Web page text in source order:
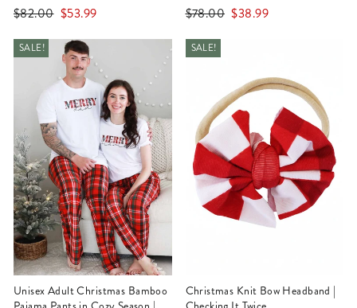
Regular
$82.00 Sale
$53.99
Regular
$78.00 Sale
$38.99
SALE!
Unisex Adult Christmas Bamboo
SALE!
Christmas Knit Bow Headband |